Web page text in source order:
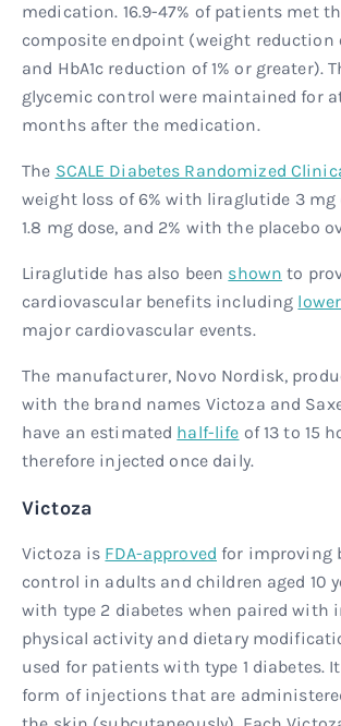
medication. 16.9-47% of patients met
composite endpoint (weight reduction
and HbA1c reduction of 1% or greater).
glycemic control were maintained for
months after the medication.
The SCALE Diabetes Randomized
weight loss of 6% with liraglutide 3 mg
1.8 mg dose, and 2% with the placebo
Liraglutide has also been shown to
cardiovascular benefits including
major cardiovascular events.
The manufacturer, Novo Nordisk,
with the brand names Victoza and
have an estimated half-life of 13 to 15
therefore injected once daily.
Victoza
Victoza is FDA-approved for improving
control in adults and children aged 10
with type 2 diabetes when paired with
physical activity and dietary
used for patients with type 1 diabetes.
form of injections that are